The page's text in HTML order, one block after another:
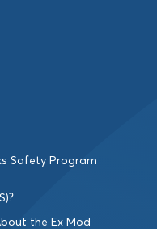
Safety Program
the Ex Mod